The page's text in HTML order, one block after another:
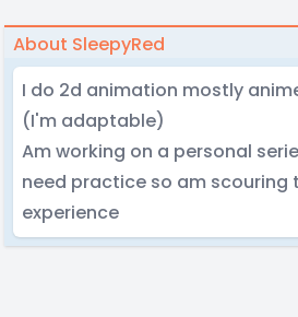
About SleepyRed
I do 2d animation mostly
(I'm adaptable)
Am working on a personal
need practice so am scouring
experience